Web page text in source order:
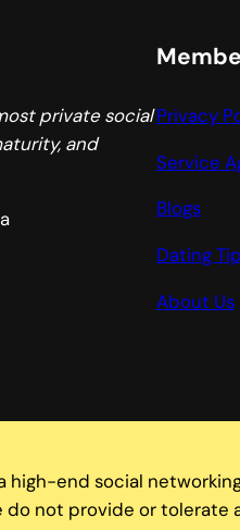
private social
and
Privacy
Service
Blogs
Dating
About Us
high-end social
not provide or tolerate